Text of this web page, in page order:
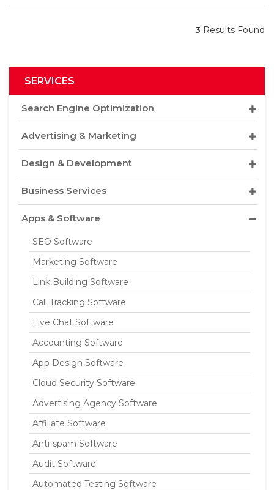
3 Results Found
SERVICES
Search Engine Optimization
Advertising & Marketing
Design & Development
Business Services
Apps & Software
SEO Software
Marketing Software
Link Building Software
Call Tracking Software
Live Chat Software
Accounting Software
App Design Software
Cloud Security Software
Advertising Agency Software
Affiliate Software
Anti-spam Software
Audit Software
Automated Testing Software